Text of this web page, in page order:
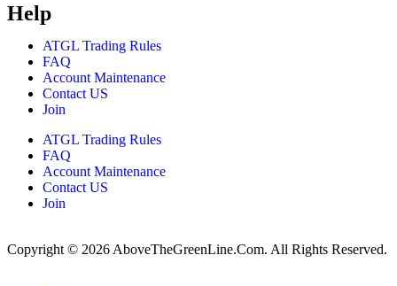
Help
ATGL Trading Rules
FAQ
Account Maintenance
Contact US
Join
ATGL Trading Rules
FAQ
Account Maintenance
Contact US
Join
Copyright © 2026 AboveTheGreenLine.Com. All Rights Reserved.